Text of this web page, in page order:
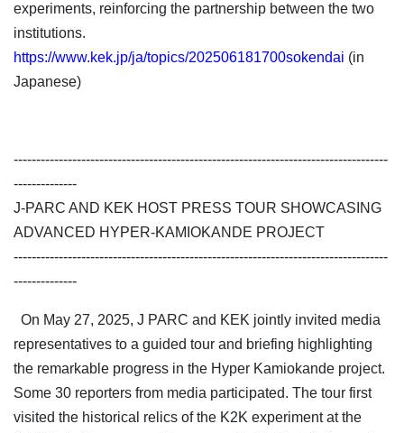
experiments, reinforcing the partnership between the two
institutions.
https://www.kek.jp/ja/topics/202506181700sokendai (in
Japanese)
-----------------------------------------------------------------------------------
--------------
J-PARC AND KEK HOST PRESS TOUR SHOWCASING
ADVANCED HYPER-KAMIOKANDE PROJECT
-----------------------------------------------------------------------------------
--------------
On May 27, 2025, J PARC and KEK jointly invited media
representatives to a guided tour and briefing highlighting
the remarkable progress in the Hyper Kamiokande project.
Some 30 reporters from media participated. The tour first
visited the historical relics of the K2K experiment at the